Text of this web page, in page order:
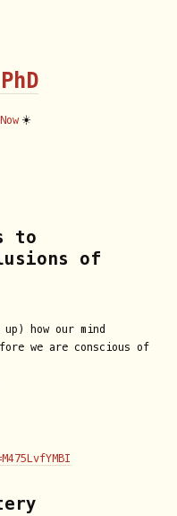
Now ☀️
to
of
how our mind
we are conscious of